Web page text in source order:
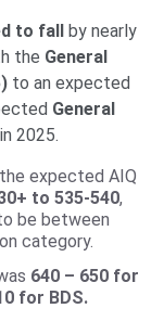
to fall
by nearly
the General
to an expected
General
2025.
expected AIQ
to 535-540,
be between
category.
640 – 650 for
for BDS.